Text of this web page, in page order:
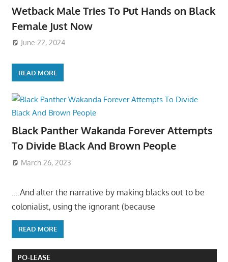
Wetback Male Tries To Put Hands on Black
Female Just Now
June 22, 2024
READ MORE
Black Panther Wakanda Forever Attempts
To Divide Black And Brown People
March 26, 2023
….And alter the narrative by making blacks out to be
colonialist, using the ignorant (because
READ MORE
PO-LEASE